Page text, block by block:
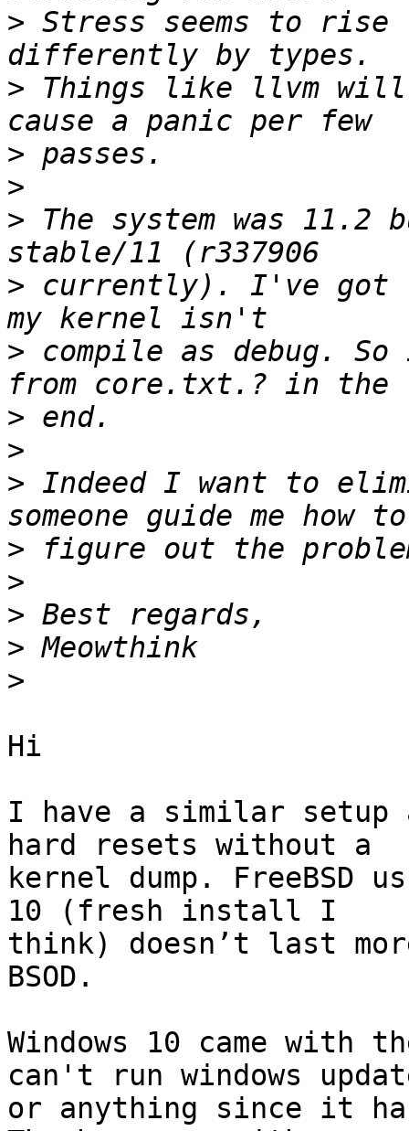
> Stress seems to
> Things like llvm
>
>
> The system was 11.2
> currently). I've got
> compile as debug.
>
>
> Indeed I want to
>
>
>
>
>
Hi
I have a similar setup
hard resets without a
kernel dump. FreeBSD
10 (fresh install I
think) doesn’t last
BSOD.
Windows 10 came
can't run windows
or anything since it